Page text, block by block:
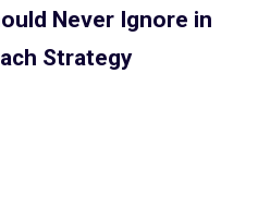
Never Ignore in
Strategy